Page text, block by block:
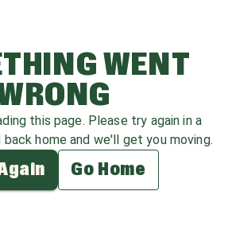
WENT
this page. Please try again in a
home and we'll get you moving.
Go Home